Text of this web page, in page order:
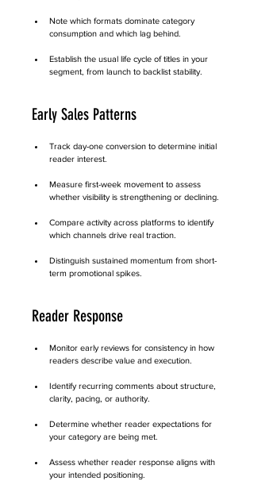
Note which formats dominate category
consumption and which lag behind.
Establish the usual life cycle of titles in your
segment, from launch to backlist stability.
Early Sales Patterns
Track day-one conversion to determine initial
reader interest.
Measure first-week movement to assess
whether visibility is strengthening or declining.
Compare activity across platforms to identify
which channels drive real traction.
Distinguish sustained momentum from short-
term promotional spikes.
Reader Response
Monitor early reviews for consistency in how
readers describe value and execution.
Identify recurring comments about structure,
clarity, pacing, or authority.
Determine whether reader expectations for
your category are being met.
Assess whether reader response aligns with
your intended positioning.